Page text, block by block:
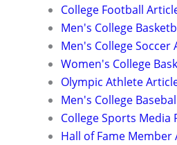
College Football
Men's College
Men's College Soccer
Women's College
Olympic Athlete
Men's College
College Sports Media
Hall of Fame Member